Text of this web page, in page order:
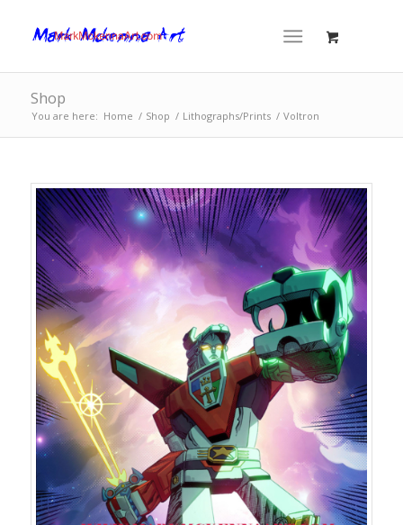
Shop
You are here: Home / Shop / Lithographs/Prints / Voltron